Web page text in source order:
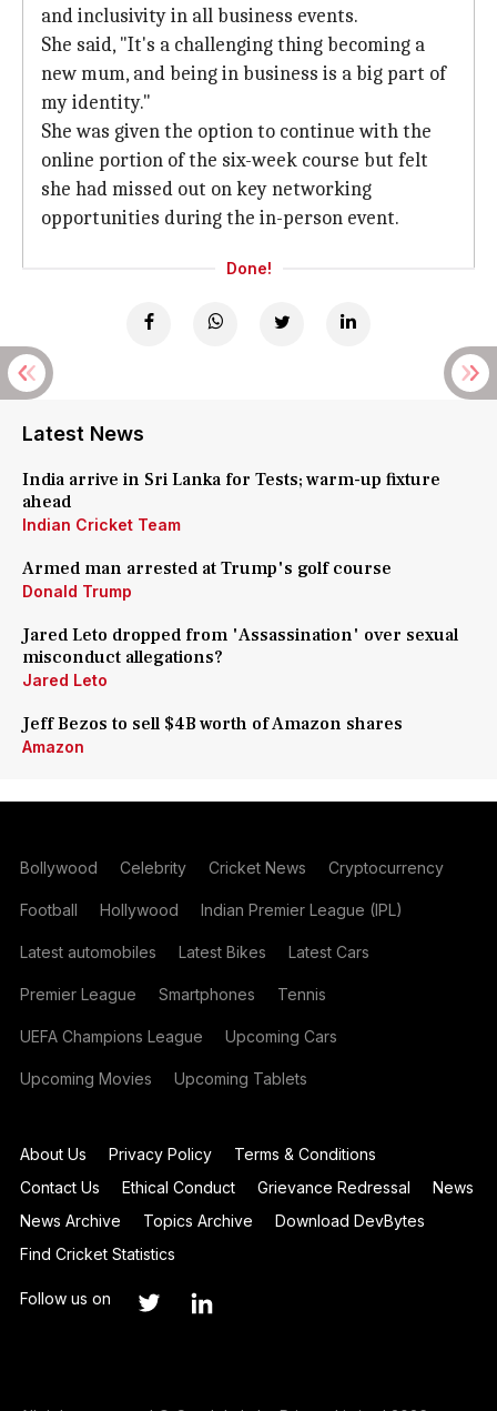
and inclusivity in all business events.
She said, "It's a challenging thing becoming a
new mum, and being in business is a big part of
my identity."
She was given the option to continue with the
online portion of the six-week course but felt
she had missed out on key networking
opportunities during the in-person event.
Done!
Latest News
India arrive in Sri Lanka for Tests; warm-up fixture
ahead
Indian Cricket Team
Armed man arrested at Trump's golf course
Donald Trump
Jared Leto dropped from 'Assassination' over sexual
misconduct allegations?
Jared Leto
Jeff Bezos to sell $4B worth of Amazon shares
Amazon
Bollywood Celebrity Cricket News Cryptocurrency
Football Hollywood Indian Premier League (IPL)
Latest automobiles Latest Bikes Latest Cars
Premier League Smartphones Tennis
UEFA Champions League Upcoming Cars
Upcoming Movies Upcoming Tablets
About Us Privacy Policy
Terms & Conditions
Contact Us
Ethical Conduct Grievance Redressal
News
News Archive
Topics Archive
Download DevBytes
Find Cricket Statistics
Follow us on